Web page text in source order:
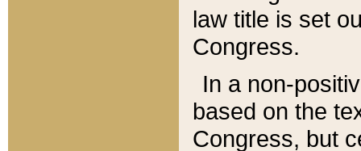
law title is set
Congress.
In a non-
based on the
Congress, but